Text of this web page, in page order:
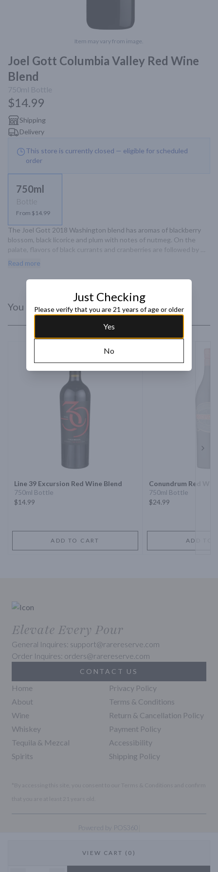
Item may vary from image.
Joel Gott Columbia Valley Red Wine
Blend
750ml Bottle
$14.99
Shipping
Delivery
This store is currently closed — eligible for scheduled
order
750ml
Bottle
From $14.99
The Joel Gott 2018 Washington blend has aromas of blackberry
blossom, black licorice and plum with notes of nutmeg. On the
palate, flavors of black currants and cranberries are followed by
smooth, elongated tannins with notes of tart cherries and subtle
Read more
VIEW CART (0)
You Might Like
Line 39 Excursion Red Wine Blend
750ml Bottle
$14.99
ADD TO CART
Conundrum Red
750ml Bottle
$24.99
ADD TO
Elevate Every Pour
General Inquires: support@rarereserve.com
Order Inquires: orders@rarereserve.com
CONTACT US
Home
About
Wine
Whiskey
Tequila & Mezcal
Spirits
Privacy Policy
Terms & Conditions
Return & Cancellation Policy
Payment Policy
Accessibility
Shipping Policy
Powered by POS360
Just Checking
Please verify that you are 21 years of age or older
Yes
No